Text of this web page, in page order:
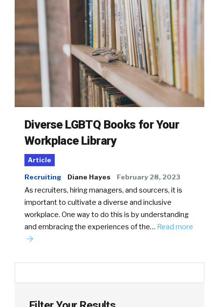
Diverse LGBTQ Books for Your
Workplace Library
Article
Recruiting Diane Hayes February 28, 2023
As recruiters, hiring managers, and sourcers, it is
important to cultivate a diverse and inclusive
workplace. One way to do this is by understanding
and embracing the experiences of the… Read more